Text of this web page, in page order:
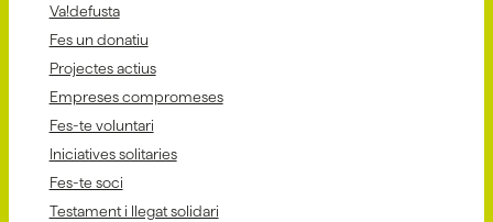
Va!defusta
Fes un donatiu
Projectes actius
Empreses compromeses
Fes-te voluntari
Iniciatives solitaries
Fes-te soci
Testament i llegat solidari